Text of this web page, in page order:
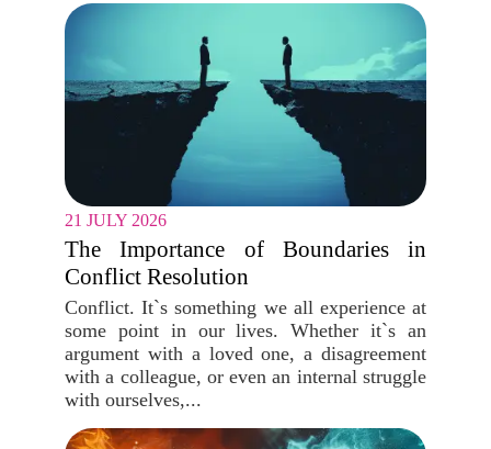
21 JULY 2026
The Importance of Boundaries in
Conflict Resolution
Conflict. It`s something we all experience at
some point in our lives. Whether it`s an
argument with a loved one, a disagreement
with a colleague, or even an internal struggle
with ourselves,...